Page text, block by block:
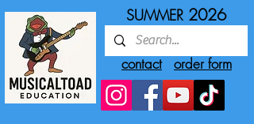
SUMMER 2026
contact order form